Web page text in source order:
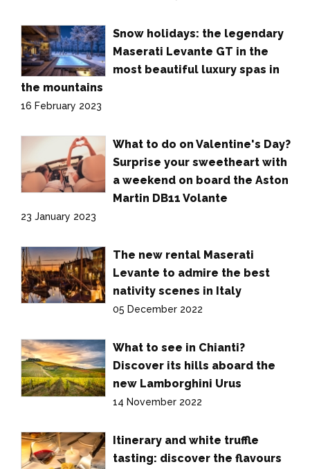
Snow holidays: the legendary
Maserati Levante GT in the
most beautiful luxury spas in
the mountains
16 February 2023
What to do on Valentine's Day?
Surprise your sweetheart with
a weekend on board the Aston
Martin DB11 Volante
23 January 2023
The new rental Maserati
Levante to admire the best
nativity scenes in Italy
05 December 2022
What to see in Chianti?
Discover its hills aboard the
new Lamborghini Urus
14 November 2022
Itinerary and white truffle
tasting: discover the flavours